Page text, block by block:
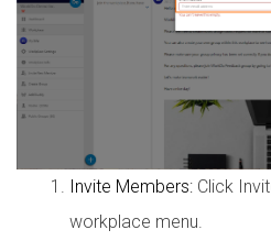
Invite Members: Click
workplace menu.